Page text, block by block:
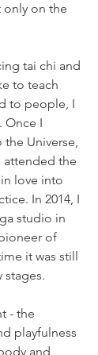
only on the
tai chi and
to teach
to people, I
Once I
Universe,
attended the
love into
In 2014, I
studio in
of
it was still
stages.
- the
playfulness
and